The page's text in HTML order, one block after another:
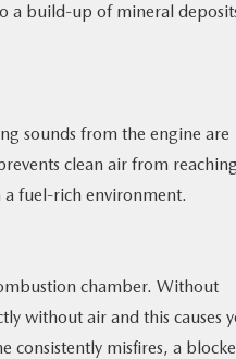
a build-up of mineral
sounds from the engine are
clean air from reaching
a fuel-rich environment.
chamber. Without
without air and this causes
consistently misfires, a